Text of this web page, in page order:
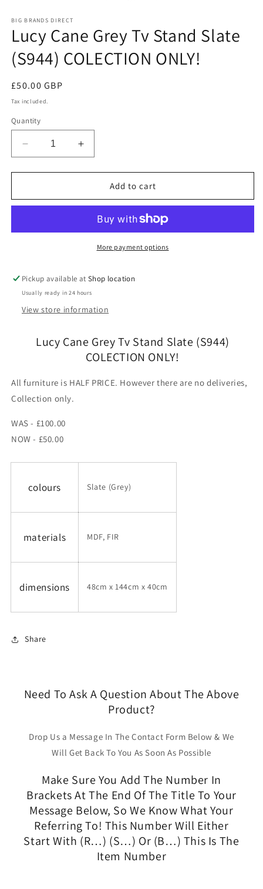
BIG BRANDS DIRECT
Lucy Cane Grey Tv Stand Slate
(S944) COLECTION ONLY!
Regular
price
£50.00 GBP
Tax included.
Quantity
Decrease
quantity
for
Cane
Stand
ONLY!
Increase
quantity
for
Cane
Stand
Slate
ONLY!
Add to cart
More payment options
Pickup available atShop location
Usually ready in 24 hours
View store information
Lucy Cane Grey Tv Stand Slate (S944)
COLECTION ONLY!
All furniture is HALF PRICE. However there are no deliveries,
Collection only.
WAS - £100.00
NOW - £50.00
colours Slate (Grey)
materials MDF, FIR
dimensions 48cm x 144cm x 40cm
Share
Need To Ask A Question About The Above
Product?
Drop Us a Message In The Contact Form Below & We
Will Get Back To You As Soon As Possible
Make Sure You Add The Number In
Brackets At The End Of The Title To Your
Message Below, So We Know What Your
Referring To! This Number Will Either
Start With (R…) (S…) Or (B…) This Is The
Item Number